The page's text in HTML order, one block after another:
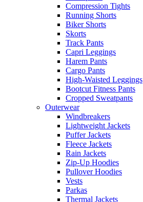
Compression Tights
Running Shorts
Biker Shorts
Skorts
Track Pants
Capri Leggings
Harem Pants
Cargo Pants
High-Waisted Leggings
Bootcut Fitness Pants
Cropped Sweatpants
Outerwear
Windbreakers
Lightweight Jackets
Puffer Jackets
Fleece Jackets
Rain Jackets
Zip-Up Hoodies
Pullover Hoodies
Vests
Parkas
Thermal Jackets